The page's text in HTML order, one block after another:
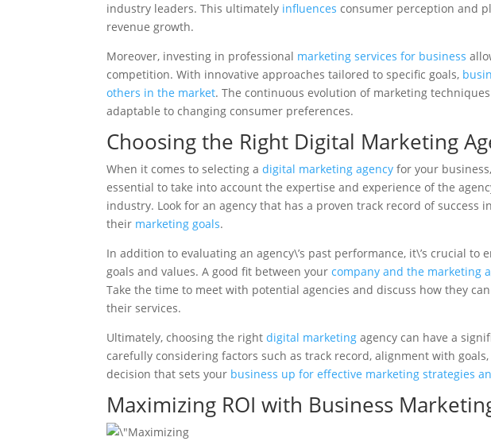
industry leaders. This ultimately influences consumer perception and
revenue growth.
Moreover, investing in professional marketing services for business
competition. With innovative approaches tailored to specific goals,
others in the market. The continuous evolution of marketing
adaptable to changing consumer preferences.
Choosing the Right Digital Marketing
When it comes to selecting adigital marketing agency for your
essential to take into account the expertise and experience of the
industry. Look for an agency that has a proven track record of success
their marketing goals.
In addition to evaluating an agency\’s past performance, it\’s crucial
goals and values. A good fit between yourcompany and the marketing
Take the time to meet with potential agencies and discuss how they
their services.
Ultimately, choosing the rightdigital marketing agency can have a
carefully considering factors such as track record, alignment with
decision that sets your business up for effective marketing strategies
Maximizing ROI with Business